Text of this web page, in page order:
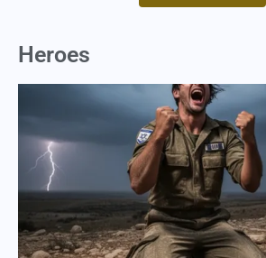
Heroes